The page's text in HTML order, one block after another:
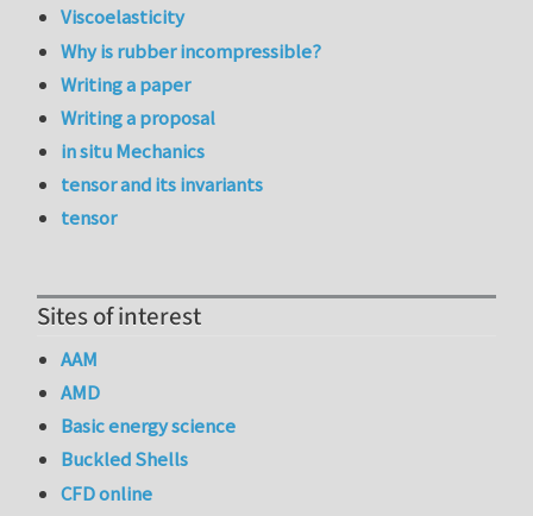
Viscoelasticity
Why is rubber incompressible?
Writing a paper
Writing a proposal
in situ Mechanics
tensor and its invariants
tensor
Sites of interest
AAM
AMD
Basic energy science
Buckled Shells
CFD online